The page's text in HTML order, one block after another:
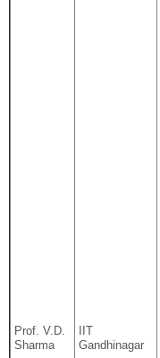
Prof. V.D.
Sharma
IIT
Gandhinagar